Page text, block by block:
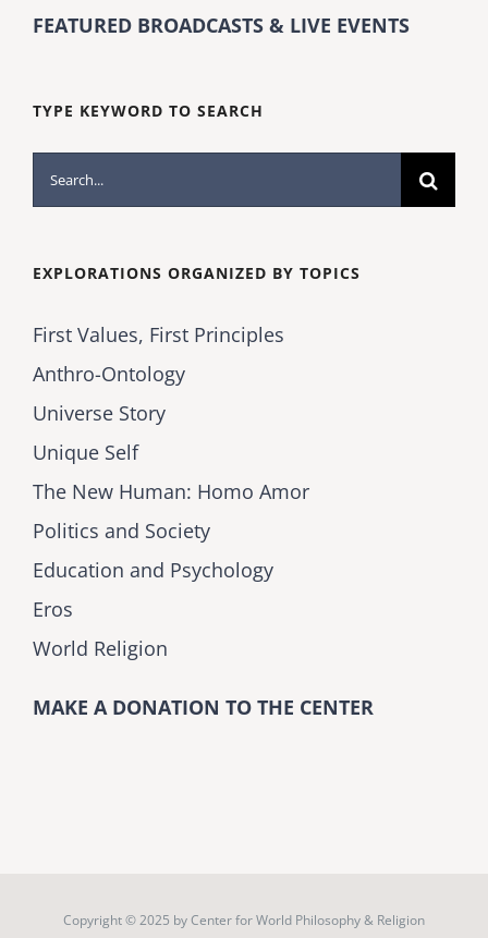
FEATURED BROADCASTS & LIVE EVENTS
TYPE KEYWORD TO SEARCH
Search
for:
EXPLORATIONS ORGANIZED BY TOPICS
First Values, First Principles
Anthro-Ontology
Universe Story
Unique Self
The New Human: Homo Amor
Politics and Society
Education and Psychology
Eros
World Religion
MAKE A DONATION TO THE CENTER
Copyright © 2025 byCenter for World Philosophy & Religion